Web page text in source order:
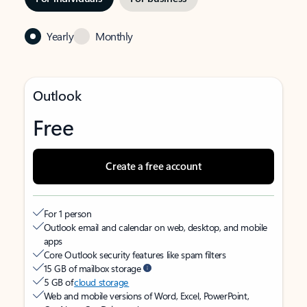
Yearly Monthly
Outlook
Free
Create a free account
For 1 person
Outlook email and calendar on web, desktop, and mobile
apps
Core Outlook security features like spam filters
15 GB of mailbox storage
5 GB ofcloud storage
Web and mobile versions of Word, Excel, PowerPoint,